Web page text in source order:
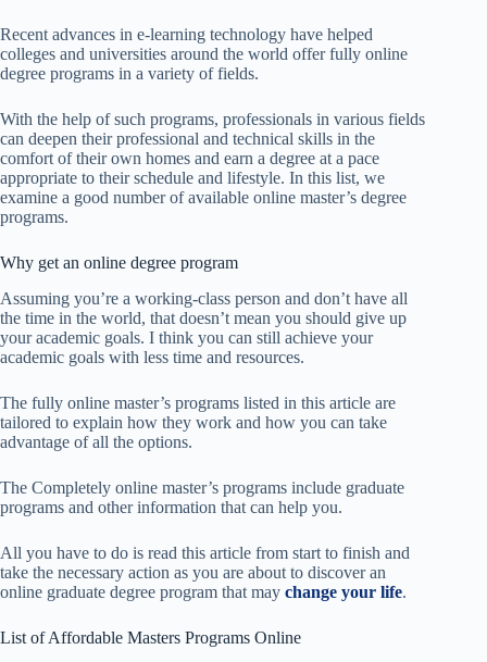
Recent advances in e-learning technology have helped
colleges and universities around the world offer fully online
degree programs in a variety of fields.
With the help of such programs, professionals in various fields
can deepen their professional and technical skills in the
comfort of their own homes and earn a degree at a pace
appropriate to their schedule and lifestyle. In this list, we
examine a good number of available online master’s degree
programs.
Why get an online degree program
Assuming you’re a working-class person and don’t have all
the time in the world, that doesn’t mean you should give up
your academic goals. I think you can still achieve your
academic goals with less time and resources.
The fully online master’s programs listed in this article are
tailored to explain ​​how they work and how you can take
advantage of all the options.
The Completely online master’s programs include graduate
programs and other information that can help you.
All you have to do is read this article from start to finish and
take the necessary action as you are about to discover an
online graduate degree program that may change your life.
List of Affordable Masters Programs Online